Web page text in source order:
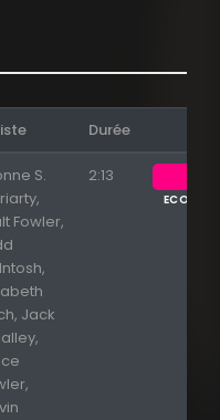
Durée
S.
Fowler,
Jack
2:13
ECOUTER